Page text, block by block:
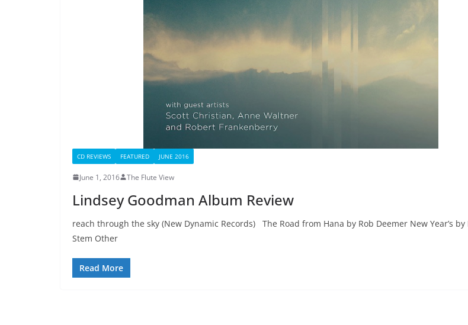
CD REVIEWS FEATURED JUNE 2016
June 1, 2016 The Flute View
Lindsey Goodman Album Review
reach through the sky (New Dynamic Records) The Road from Hana by Rob Deemer New Year’s by
Stem Other
Read More